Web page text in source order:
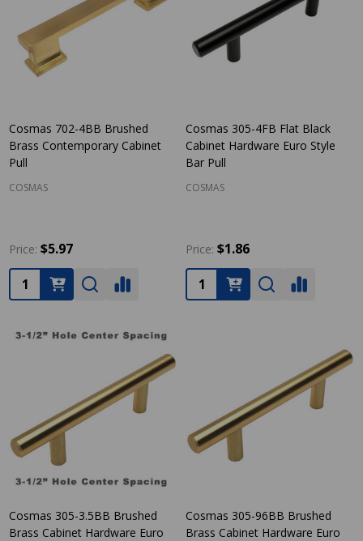
Cosmas 702-4BB Brushed
Brass Contemporary Cabinet
Pull
COSMAS
Price: $5.97
Quantity:
Cosmas 305-4FB Flat Black
Cabinet Hardware Euro Style
Bar Pull
COSMAS
Price: $1.86
Quantity:
Cosmas 305-3.5BB Brushed
Brass Cabinet Hardware Euro
Cosmas 305-96BB Brushed
Brass Cabinet Hardware Euro